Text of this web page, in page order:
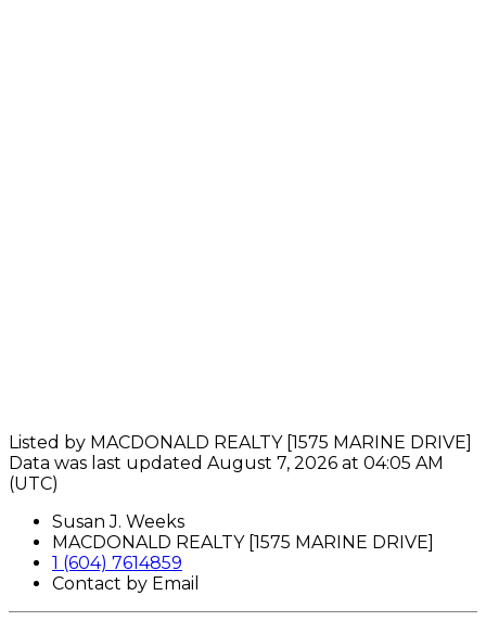
Listed by MACDONALD REALTY [1575 MARINE DRIVE]
Data was last updated August 7, 2026 at 04:05 AM
(UTC)
Susan J. Weeks
MACDONALD REALTY [1575 MARINE DRIVE]
1 (604) 7614859
Contact by Email